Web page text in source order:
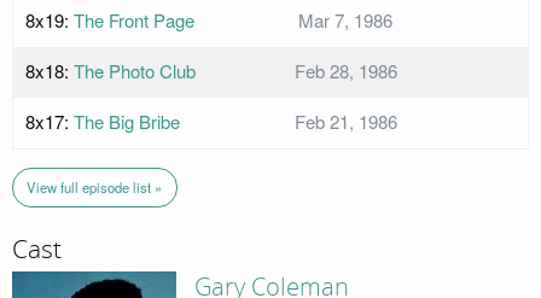
8x19: The Front Page
Mar 7, 1986
8x18: The Photo Club
Feb 28, 1986
8x17: The Big Bribe Feb 21, 1986
View full episode list »
Cast
Gary Coleman